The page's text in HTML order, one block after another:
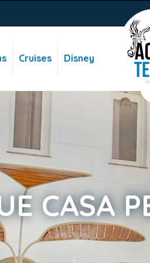
Cruises Disney
CASA